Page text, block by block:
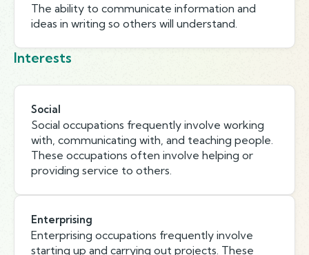
The ability to communicate information and
ideas in writing so others will understand.
Interests
Social
Social occupations frequently involve working
with, communicating with, and teaching people.
These occupations often involve helping or
providing service to others.
Enterprising
Enterprising occupations frequently involve
starting up and carrying out projects. These